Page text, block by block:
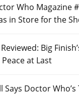
Who Magazine
in Store for the
Big
at Last
Says Doctor